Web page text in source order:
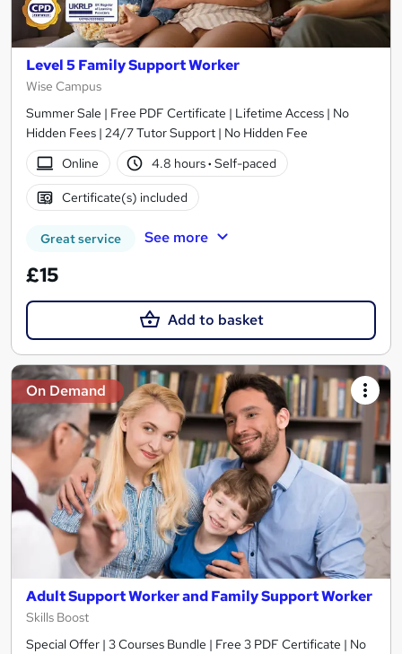
Level 5 Family Support Worker
Wise Campus
Summer Sale | Free PDF Certificate | Lifetime Access | No
Hidden Fees | 24/7 Tutor Support | No Hidden Fee
Online
4.8 hours· Self-paced
Certificate(s) included
Great service See more
£15
Add to basket
On Demand
Adult Support Worker and Family Support Worker
Skills Boost
Special Offer | 3 Courses Bundle | Free 3 PDF Certificate | No